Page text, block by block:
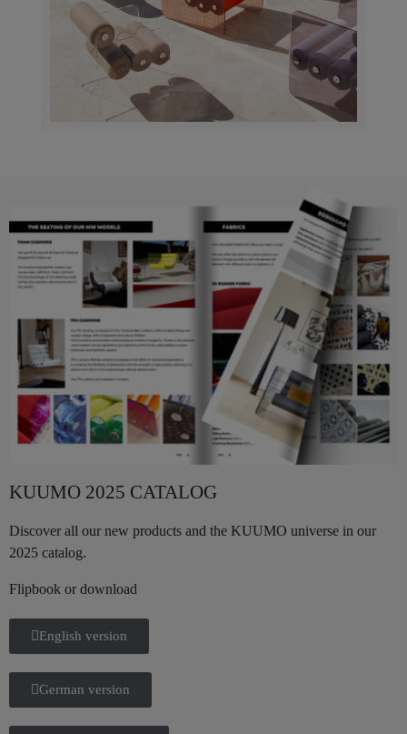
KUUMO 2025 CATALOG
Discover all our new products and the KUUMO universe in our
2025 catalog.
Flipbook or download
English version
German version